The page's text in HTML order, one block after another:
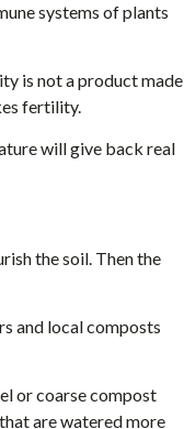
systems of plants
is not a product made
fertility.
will give back real
the soil. Then the
and local composts
or coarse compost
are watered more